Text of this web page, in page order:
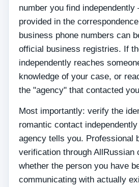
number you find
provided in the
business phone numbers can
official business registries. If
independently reaches
knowledge of your case, or
the "agency" that contacted
Most importantly: verify the
romantic contact
agency tells you. Professional
verification through AllRussian
whether the person you have
communicating with actually